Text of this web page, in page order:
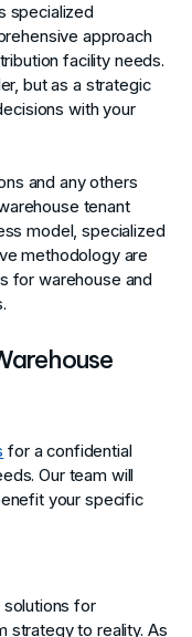
specialized
approach
facility needs.
but as a strategic
with your
and any others
tenant
model, specialized
methodology are
for warehouse and
for a confidential
Our team will
your specific
for
strategy to reality. As